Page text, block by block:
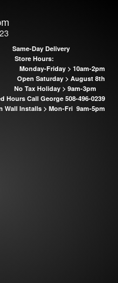
Same-Day Delivery
Store Hours:
Monday-Friday > 10am-2pm
Open Saturday > August 8th
No Tax Holiday > 9am-3pm
Hours Call George 508-496-0239
Wall Installs > Mon-Fri 9am-5pm